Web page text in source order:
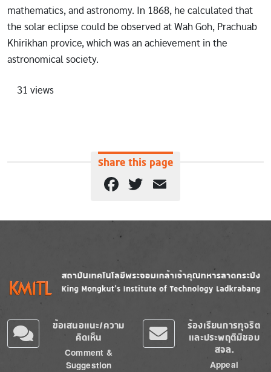
mathematics, and astronomy. In 1868, he calculated that
the solar eclipse could be observed at Wah Goh, Prachuab
Khirikhan provice, which was an achievement in the
astronomical society.
31 views
Share this page
Facebook
Twitter
Image
ข้อเสนอแนะ/ความ
คิดเห็น
Comment &
Suggestion
ร้องเรียนการทุจริต
และประพฤติมิชอบ
สจล.
Appeal